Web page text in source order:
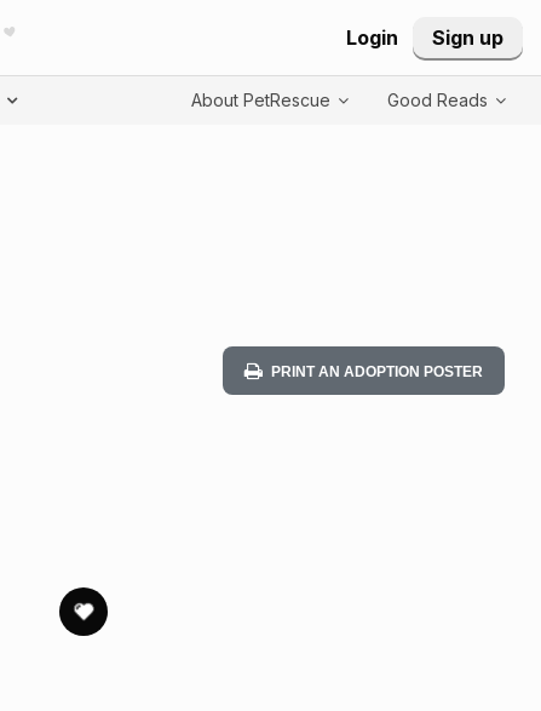
Login Sign up
About PetRescue Good Reads
PRINT AN ADOPTION POSTER